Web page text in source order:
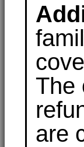
The
are